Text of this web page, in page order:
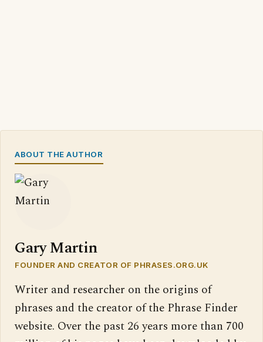
ABOUT THE AUTHOR
Gary Martin
FOUNDER AND CREATOR OF PHRASES.ORG.UK
Writer and researcher on the origins of
phrases and the creator of the Phrase Finder
website. Over the past 26 years more than 700